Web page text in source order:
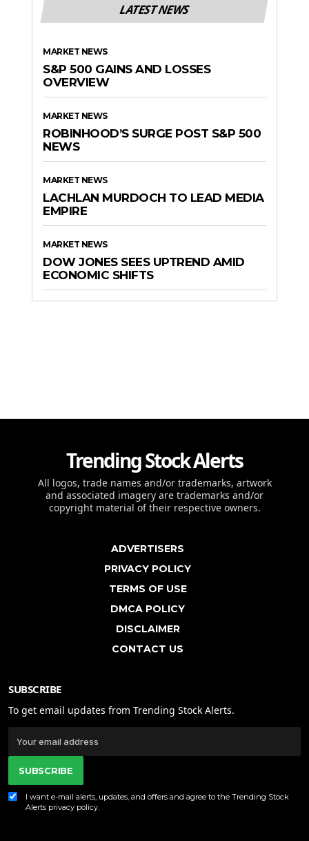
LATEST NEWS
MARKET NEWS
S&P 500 GAINS AND LOSSES
OVERVIEW
MARKET NEWS
ROBINHOOD’S SURGE POST S&P 500
NEWS
MARKET NEWS
LACHLAN MURDOCH TO LEAD MEDIA
EMPIRE
MARKET NEWS
DOW JONES SEES UPTREND AMID
ECONOMIC SHIFTS
Trending Stock Alerts
All logos, trade names and/or trademarks, artwork
and associated imagery are trademarks and/or
copyright material of their respective owners.
ADVERTISERS
PRIVACY POLICY
TERMS OF USE
DMCA POLICY
DISCLAIMER
CONTACT US
SUBSCRIBE
To get email updates from Trending Stock Alerts.
SUBSCRIBE
I want e-mail alerts, updates, and offers and agree to the Trending Stock
Alerts privacy policy.